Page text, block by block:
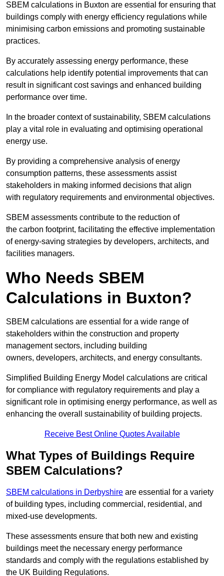
SBEM calculations in Buxton are essential for ensuring that
buildings comply with energy efficiency regulations while
minimising carbon emissions and promoting sustainable
practices.
By accurately assessing energy performance, these
calculations help identify potential improvements that can
result in significant cost savings and enhanced building
performance over time.
In the broader context of sustainability, SBEM calculations
play a vital role in evaluating and optimising operational
energy use.
By providing a comprehensive analysis of energy
consumption patterns, these assessments assist
stakeholders in making informed decisions that align
with regulatory requirements and environmental objectives.
SBEM assessments contribute to the reduction of
the carbon footprint, facilitating the effective implementation
of energy-saving strategies by developers, architects, and
facilities managers.
Who Needs SBEM
Calculations in Buxton?
SBEM calculations are essential for a wide range of
stakeholders within the construction and property
management sectors, including building
owners, developers, architects, and energy consultants.
Simplified Building Energy Model calculations are critical
for compliance with regulatory requirements and play a
significant role in optimising energy performance, as well as
enhancing the overall sustainability of building projects.
Receive Best Online Quotes Available
What Types of Buildings Require
SBEM Calculations?
SBEM calculations in Derbyshire are essential for a variety
of building types, including commercial, residential, and
mixed-use developments.
These assessments ensure that both new and existing
buildings meet the necessary energy performance
standards and comply with the regulations established by
the UK Building Regulations.